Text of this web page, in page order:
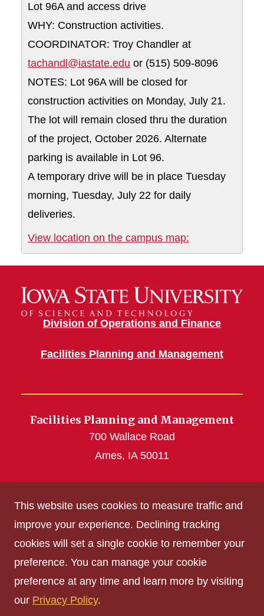
Lot 96A and access drive
WHY: Construction activities.
COORDINATOR: Troy Chandler at
tachandl@iastate.edu or (515) 509-8096
NOTES: Lot 96A will be closed for
construction activities on Monday, July 21.
The lot will remain closed thru the duration
of the project, October 2026. Alternate
parking is available in Lot 96.
A temporary drive will be in place Tuesday
morning, Tuesday, July 22 for daily
deliveries.
View location on the campus map:
Division of Operations and Finance
Facilities Planning and Management
Facilities Planning and Management
700 Wallace Road
Ames, IA 50011
Get Acrobat Reader
Privacy Policy
Digital Access and Accessibility
This website uses cookies to measure traffic and
improve your experience. Declining tracking
cookies will set a single cookie to remember your
preference. You can manage your cookie
preference at any time and learn more by visiting
our Privacy Policy.